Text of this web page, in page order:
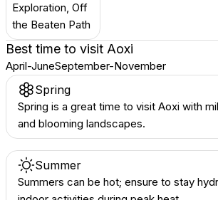
Exploration, Off
the Beaten Path
Best time to visit Aoxi
April-JuneSeptember-November
Spring
Spring is a great time to visit Aoxi with
and blooming landscapes.
Summer
Summers can be hot; ensure to stay